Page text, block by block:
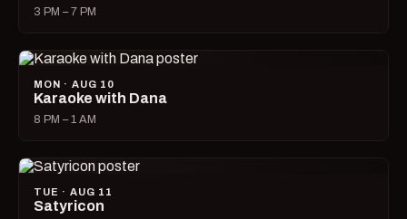
3 PM – 7 PM
MON · AUG 10
Karaoke with Dana
8 PM – 1 AM
TUE · AUG 11
Satyricon